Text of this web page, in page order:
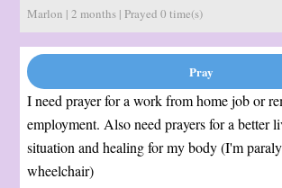
Marlon | 2 months | Prayed0 time(s)
I need prayer for a work from home job or
employment. Also need prayers for a better
situation and healing for my body (I'm
wheelchair)